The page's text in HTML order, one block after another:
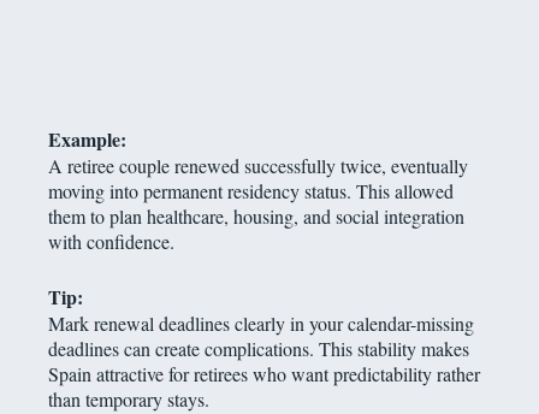
Example:
A retiree couple renewed successfully twice, eventually
moving into permanent residency status. This allowed
them to plan healthcare, housing, and social integration
with confidence.
Tip:
Mark renewal deadlines clearly in your calendar-missing
deadlines can create complications. This stability makes
Spain attractive for retirees who want predictability rather
than temporary stays.